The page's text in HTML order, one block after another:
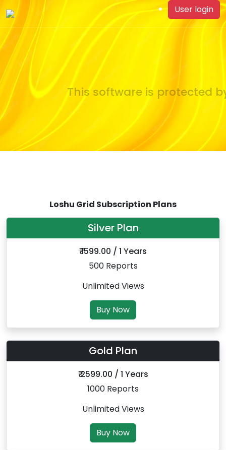
User login
This software is protected
Loshu Grid Subscription Plans
Silver Plan
₹ 1599.00 / 1 Years
500 Reports
Unlimited Views
Buy Now
Gold Plan
₹ 2599.00 / 1 Years
1000 Reports
Unlimited Views
Buy Now